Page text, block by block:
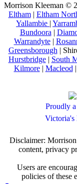
Morrison Kleeman ©
Eltham| Eltham
Yallambie |
Bundoora |
Warrandyte|
Greensborough |
Hurstbridge| South
Kilmore| Macleod |
Proudly
Victoria's
Disclaimer:
content, privacy
Users are
policies of these